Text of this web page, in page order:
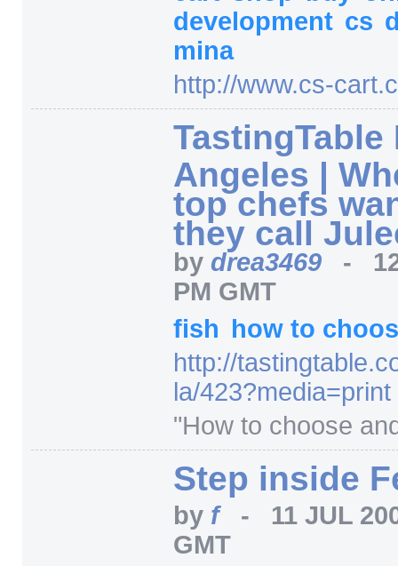
development cs
mina
http://www.cs-
TastingTable
Angeles |
top chefs
they call
by drea3469 -
PM GMT
fish how to
http://
la/423?media=print
"How to choose
Step inside
by f - 11 JUL
GMT